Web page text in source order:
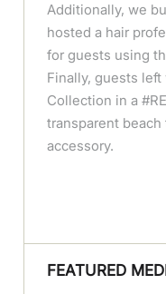
Additionally, we
hosted a hair
for guests using
Finally, guests
Collection in a
transparent
accessory.
FEATURED